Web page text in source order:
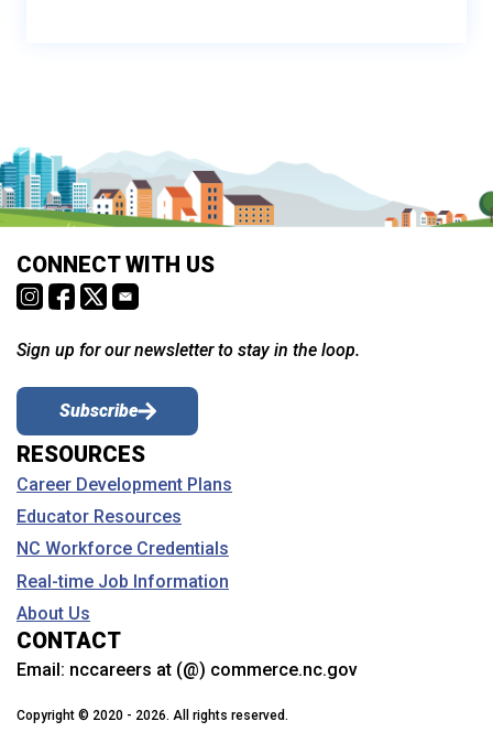
CONNECT WITH US
Sign up for our newsletter to stay in the loop.
Subscribe
RESOURCES
Career Development Plans
Educator Resources
NC Workforce Credentials
Real-time Job Information
About Us
CONTACT
Email: nccareers at (@) commerce.nc.gov
Copyright © 2020 - 2026. All rights reserved.